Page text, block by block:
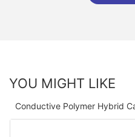
YOU MIGHT LIKE
Conductive Polymer Hybrid